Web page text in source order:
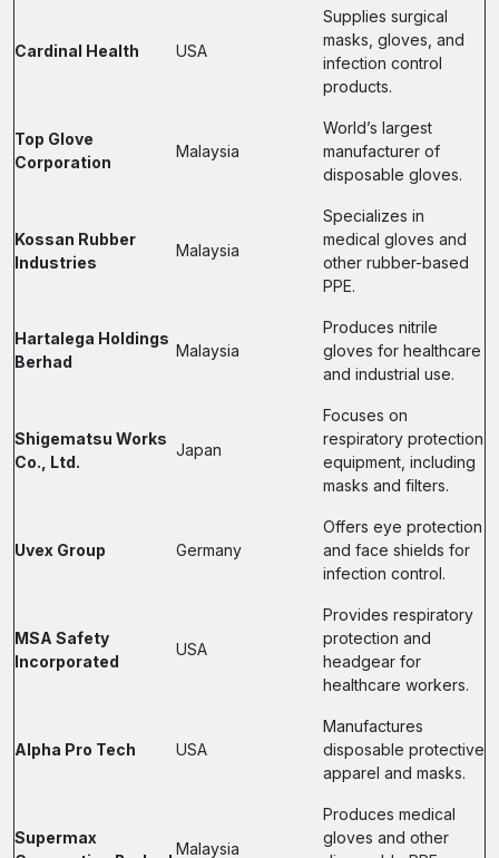
Cardinal Health USA
Supplies surgical
masks, gloves, and
infection control
products.
Top Glove
Corporation
Malaysia
World’s largest
manufacturer of
disposable gloves.
Kossan Rubber
Industries
Malaysia
Specializes in
medical gloves and
other rubber-based
PPE.
Hartalega Holdings
Berhad
Malaysia
Produces nitrile
gloves for healthcare
and industrial use.
Shigematsu Works
Co., Ltd.
Japan
Focuses on
respiratory protection
equipment, including
masks and filters.
Uvex Group Germany
Offers eye protection
and face shields for
infection control.
MSA Safety
Incorporated
USA
Provides respiratory
protection and
headgear for
healthcare workers.
Alpha Pro Tech USA
Manufactures
disposable protective
apparel and masks.
Supermax
Malaysia
Produces medical
gloves and other